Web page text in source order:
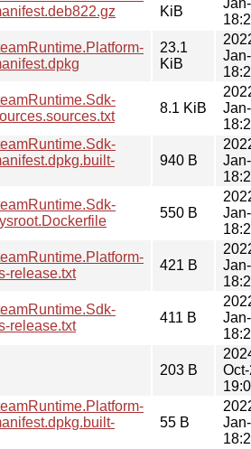
KiB
23.1
KiB
8.1 KiB
940 B
550 B
release.txt
421 B
release.txt
411 B
203 B
55 B